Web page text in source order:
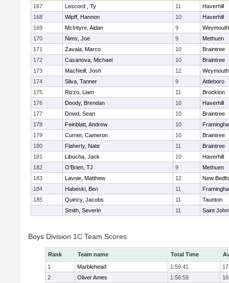
167
Lescord , Ty 11
Haverhill
168
Wipff, Hannon 10
Haverhill
169
McIntyre, Aidan 9
Weymouth
170
Nims, Joe 9
Methuen
171
Zavala, Marco 10
Braintree
172
Casanova, Michael 10
Braintree
173
MacNeill, Josh 12
Weymouth
174
Silva, Tanner 9
Attleboro
175
Rizzo, Liam 11
Brockton
176
Doody, Brendan 10
Haverhill
177
Dowd, Sean 10
Braintree
178
Feinblatt, Andrew 10
179
Currier, Cameron 10
Braintree
180
Flaherty, Nate 11
Braintree
181
Libucha, Jack 10
Haverhill
182
O'Brien, TJ 9
Methuen
183
Lavoie, Matthew 12
New
184
Habeski, Ben 11
185
Quincy, Jacobs 11
Taunton
Smith, Severin
11 Saint
Boys Division 1C Team Scores
Rank Team name Total Time
1
Marblehead 1:59:41
2
Oliver Ames 1:56:59